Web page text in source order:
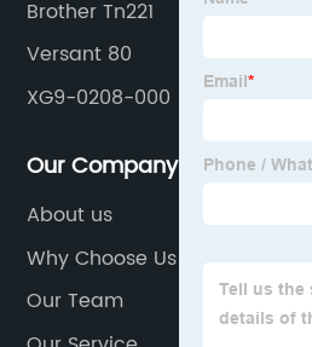
Brother Tn221
Versant 80
XG9-0208-000
Our Company
About us
Why Choose Us
Our Team